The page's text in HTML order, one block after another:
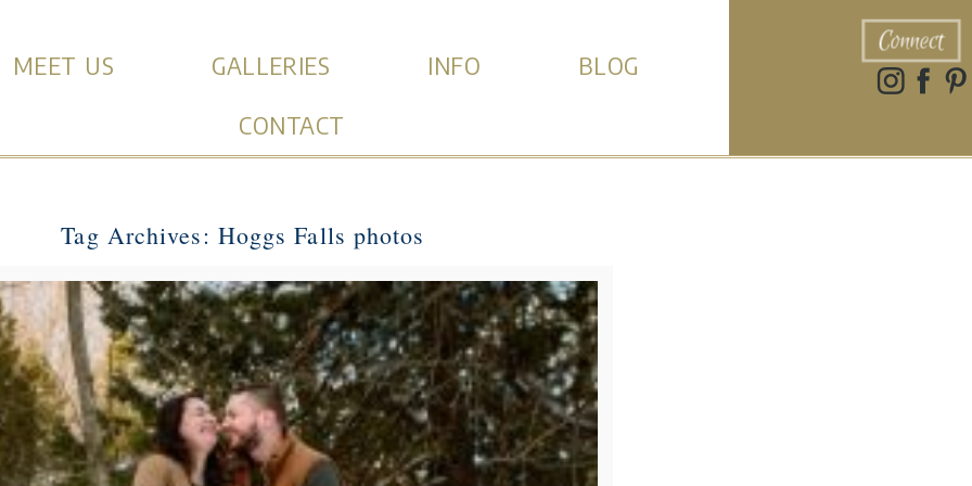
MEET US GALLERIES INFO
BLOG
CONTACT
Connect
Tag Archives: Hoggs Falls photos